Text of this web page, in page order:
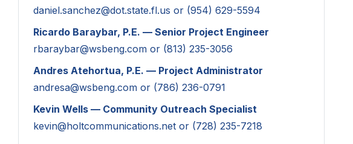
daniel.sanchez@dot.state.fl.us or (954) 629-5594
Ricardo Baraybar, P.E. — Senior Project Engineer
rbaraybar@wsbeng.com or (813) 235-3056
Andres Atehortua, P.E. — Project Administrator
andresa@wsbeng.com or (786) 236-0791
Kevin Wells — Community Outreach Specialist
kevin@holtcommunications.net or (728) 235-7218